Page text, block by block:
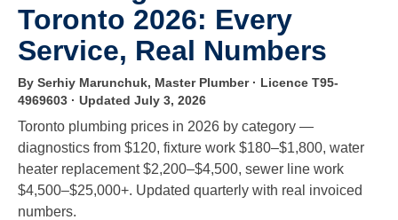
Toronto 2026: Every
Service, Real Numbers
By Serhiy Marunchuk, Master Plumber · Licence T95-
4969603 · Updated July 3, 2026
Toronto plumbing prices in 2026 by category —
diagnostics from $120, fixture work $180–$1,800, water
heater replacement $2,200–$4,500, sewer line work
$4,500–$25,000+. Updated quarterly with real invoiced
numbers.